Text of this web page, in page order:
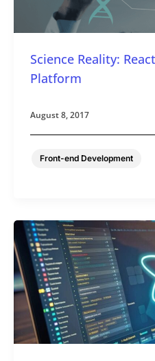
Science Reality:
Platform
Front-end Development
August 8, 2017